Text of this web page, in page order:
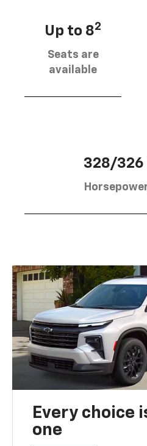
Up to 82
Seats are
available
328/
Every choice
one